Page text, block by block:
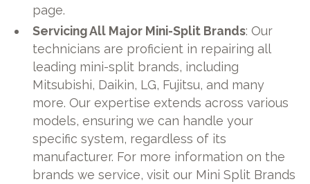
page.
Servicing All Major Mini-Split Brands: Our
technicians are proficient in repairing all
leading mini-split brands, including
Mitsubishi, Daikin, LG, Fujitsu, and many
more. Our expertise extends across various
models, ensuring we can handle your
specific system, regardless of its
manufacturer. For more information on the
brands we service, visit our Mini Split Brands